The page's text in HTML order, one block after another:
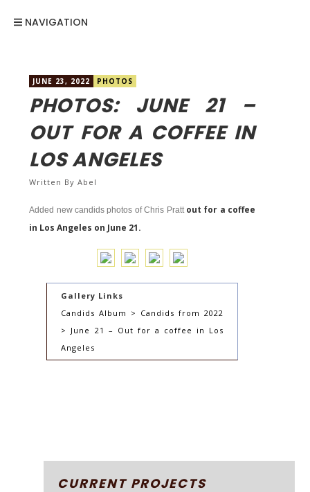
NAVIGATION
JUNE 23, 2022 PHOTOS
PHOTOS: JUNE 21 –
OUT FOR A COFFEE IN
LOS ANGELES
Written ByAbel
Added new candids photos of Chris Pratt out for a coffee
in Los Angeles on June 21.
Gallery Links
Candids Album > Candids from 2022
> June 21 – Out for a coffee in Los
Angeles
CURRENT PROJECTS